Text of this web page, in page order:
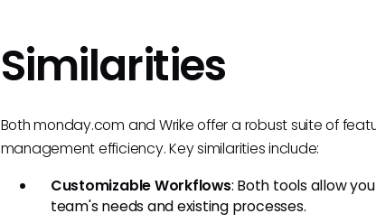
Similarities
Both monday.com and Wrike offer a robust suite of
management efficiency. Key similarities include:
Customizable Workflows: Both tools allow
team's needs and existing processes.